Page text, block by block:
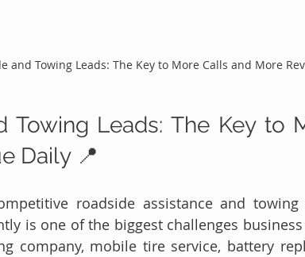
and Towing Leads: The Key to More Calls and More
Towing Leads: The Key to
Daily 📍
roadside assistance and
is one of the biggest challenges
company, mobile tire service, battery